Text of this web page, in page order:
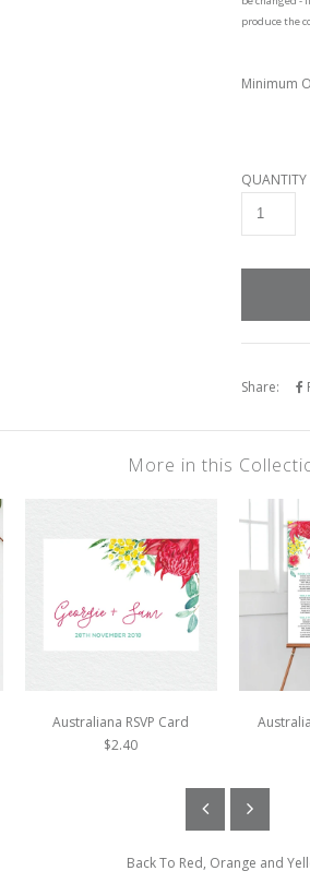
produce the
Minimum
QUANTITY
Share:
More in this
Australiana RSVP Card
$2.40
Back To Red, Orange and